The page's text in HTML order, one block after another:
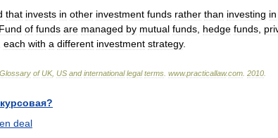
that invests in other investment funds rather than investing in
Fund of funds are managed by mutual funds hedge funds
each with a different investment strategy.
Glossary of UK, US and international legal terms www.practicallaw.com 2010
deal